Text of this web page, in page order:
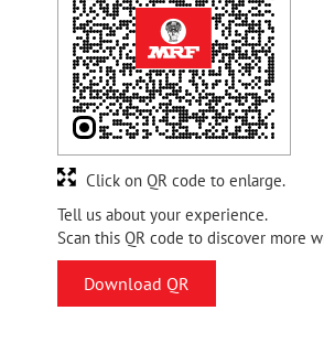
Tell us about your experience.
Scan this QR code to discover more
Download QR
Click on QR code to enlarge.